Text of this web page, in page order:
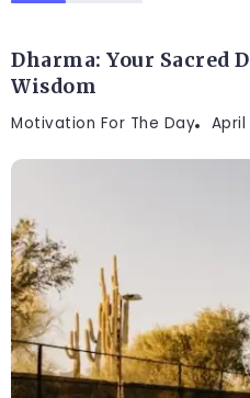
Dharma: Your Sacred
Wisdom
Motivation For The Day